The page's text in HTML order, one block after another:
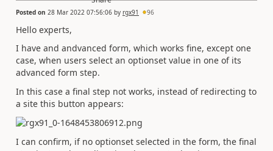
Posted on 28 Mar 2022 07:56:06 by rgx91 96
Hello experts,
I have and andvanced form, which works fine, except one
case, when users select an optionset value in one of its
advanced form step.
In this case a final step not works, instead of redirecting to
a site this button appears:
I can confirm, if no optionset selected in the form, the final